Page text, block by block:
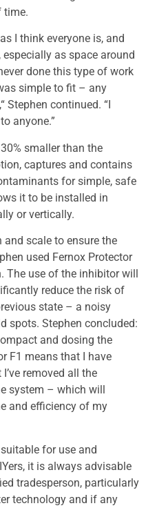
time.
I think everyone is, and
as space around
done this type of work
simple to fit – any
Stephen continued. “I
anyone.”
smaller than the
captures and contains
for simple, safe
it to be installed in
or vertically.
scale to ensure the
used Fernox Protector
use of the inhibitor will
reduce the risk of
state – a noisy
spots. Stephen concluded:
and dosing the
F1 means that I have
removed all the
system – which will
and efficiency of my
for use and
it is always advisable
tradesperson, particularly
technology and if any